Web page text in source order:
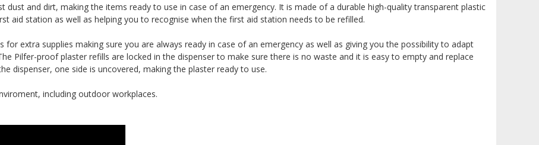
and dirt, making the items ready to use in case of an emergency. It is made of a durable high-quality transparent plastic
aid station as well as helping you to recognise when the first aid station needs to be refilled.
extra supplies making sure you are always ready in case of an emergency as well as giving you the possibility to adapt
Pilfer-proof plaster refills are locked in the dispenser to make sure there is no waste and it is easy to empty and replace
dispenser, one side is uncovered, making the plaster ready to use.
including outdoor workplaces.